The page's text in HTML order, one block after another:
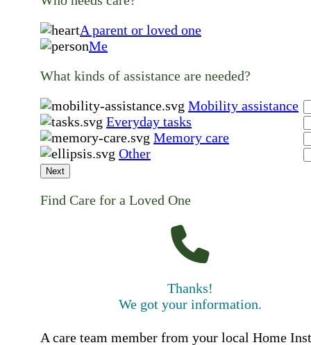
A parent or loved one
Me
What kinds of assistance are needed?
Mobility assistance
Everyday tasks
Memory care
Other
Next
Find Care for a Loved One
Thanks!
We got your information.
A care team member from your local Home